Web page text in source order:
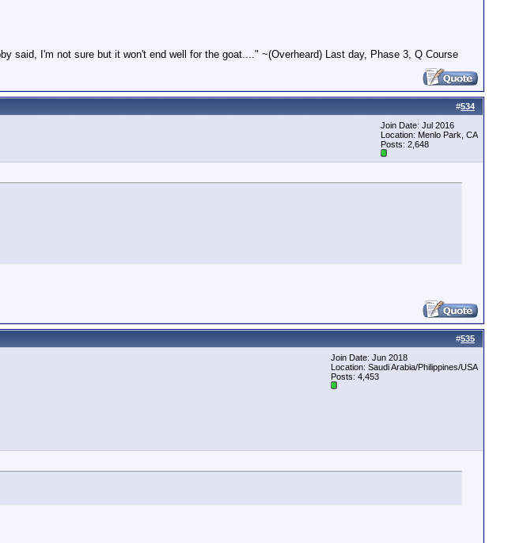
said, I'm not sure but it won't end well for the goat...." ~(Overheard) Last day, Phase 3, Q Course
#534
Join Date: Jul 2016
Location: Menlo Park, CA
Posts: 2,648
#535
Join Date: Jun 2018
Location: Saudi Arabia/Philippines/USA
Posts: 4,453